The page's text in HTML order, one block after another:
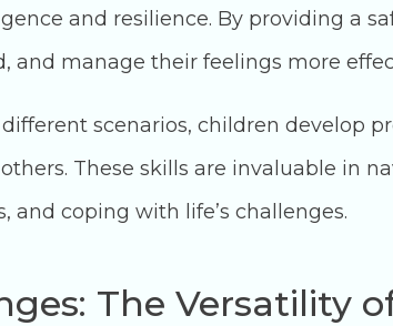
and resilience. By providing a
and manage their feelings more
scenarios, children develop
These skills are invaluable in
coping with life’s challenges.
The Versatility